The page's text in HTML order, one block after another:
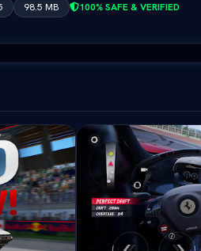
98.5 MB 100% SAFE & VERIFIED